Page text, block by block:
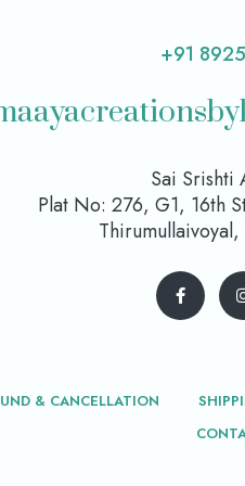
+91
Sai Srishti
Plat No: 276, G1, 16th
& CANCELLATION